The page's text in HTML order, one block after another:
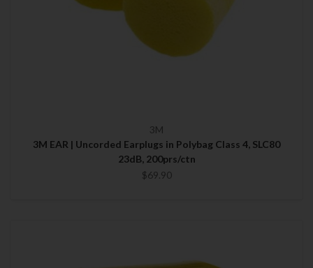
3M
3M EAR | Uncorded Earplugs in Polybag Class 4, SLC80
23dB, 200prs/ctn
$69.90